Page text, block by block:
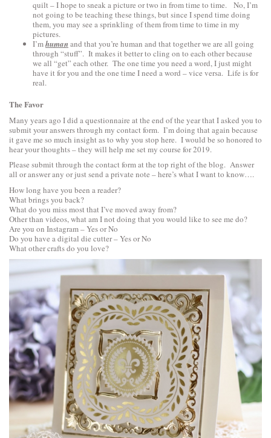
quilt – I hope to sneak a picture or two in from time to time. No, I’m
not going to be teaching these things, but since I spend time doing
them, you may see a sprinkling of them from time to time in my
pictures.
I’mhuman and that you’re human and that together we are all going
through “stuff”. It makes it better to cling on to each other because
we all “get” each other. The one time you need a word, I just might
have it for you and the one time I need a word – vice versa. Life is for
real.
The Favor
Many years ago I did a questionnaire at the end of the year that I asked you to
submit your answers through my contact form. I’m doing that again because
it gave me so much insight as to why you stop here. I would be so honored to
hear your thoughts – they will help me set my course for 2019.
Please submit through the contact form at the top right of the blog. Answer
all or answer any or just send a private note – here’s what I want to know….
How long have you been a reader?
What brings you back?
What do you miss most that I’ve moved away from?
Other than videos, what am I not doing that you would like to see me do?
Are you on Instagram – Yes or No
Do you have a digital die cutter – Yes or No
What other crafts do you love?